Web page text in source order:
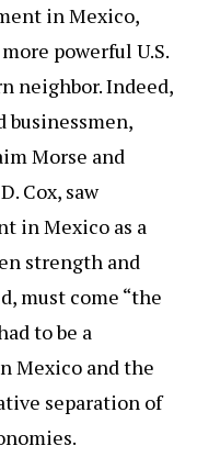
in Mexico,
powerful U.S.
neighbor. Indeed,
businessmen,
Morse and
Cox, saw
in Mexico as a
strength and
must come “the
to be a
Mexico and the
separation of